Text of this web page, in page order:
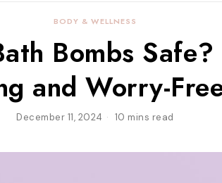
BODY & WELLNESS
Bombs
and Worry-
December 11, 2024 10 mins read